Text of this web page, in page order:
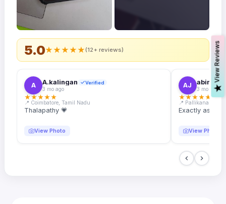
5.0★★★★★(12+ reviews)
A A.kalingan Verified
3 mo ago
★★★★★
📍 Coimbatore, Tamil Nadu
Thalapathy 💗
View Photo
AJ abin.k.
3 mo ago
★★★★★
📍 Pallikanam,
Exactly as
View Photo
V
i
e
w
R
e
v
i
e
w
s